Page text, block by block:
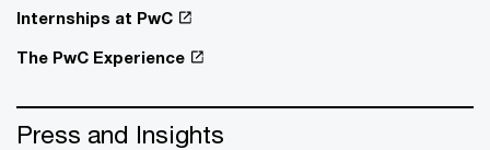
Internships at PwC
The PwC Experience
Press and Insights